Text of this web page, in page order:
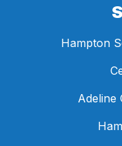
Hampton
Adeline